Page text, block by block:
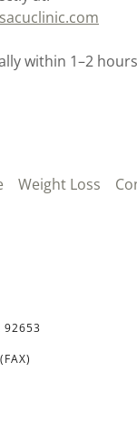
within 1–2
Weight Loss
92653
(FAX)